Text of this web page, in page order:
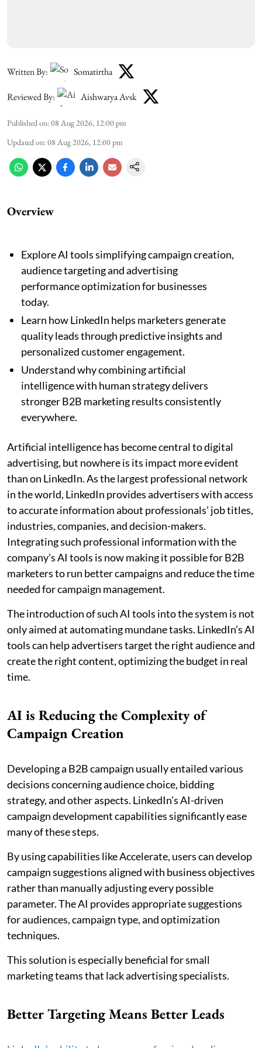
Written By: Somatirtha
Reviewed By: Aishwarya Avsk
Published on:08 Aug 2026, 12:00 pm
Updated on:08 Aug 2026, 12:00 pm
Overview
Explore AI tools simplifying campaign creation,
audience targeting and advertising
performance optimization for businesses
today.
Learn how LinkedIn helps marketers generate
quality leads through predictive insights and
personalized customer engagement.
Understand why combining artificial
intelligence with human strategy delivers
stronger B2B marketing results consistently
everywhere.
Artificial intelligence has become central to digital
advertising, but nowhere is its impact more evident
than on LinkedIn. As the largest professional network
in the world, LinkedIn provides advertisers with access
to accurate information about professionals’ job titles,
industries, companies, and decision-makers.
Integrating such professional information with the
company’s AI tools is now making it possible for B2B
marketers to run better campaigns and reduce the time
needed for campaign management.
The introduction of such AI tools into the system is not
only aimed at automating mundane tasks. LinkedIn’s AI
tools can help advertisers target the right audience and
create the right content, optimizing the budget in real
time.
AI is Reducing the Complexity of
Campaign Creation
Developing a B2B campaign usually entailed various
decisions concerning audience choice, bidding
strategy, and other aspects. LinkedIn’s AI-driven
campaign development capabilities significantly ease
many of these steps.
By using capabilities like Accelerate, users can develop
campaign suggestions aligned with business objectives
rather than manually adjusting every possible
parameter. The AI provides appropriate suggestions
for audiences, campaign type, and optimization
techniques.
This solution is especially beneficial for small
marketing teams that lack advertising specialists.
Better Targeting Means Better Leads